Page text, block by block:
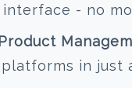
- no
in just